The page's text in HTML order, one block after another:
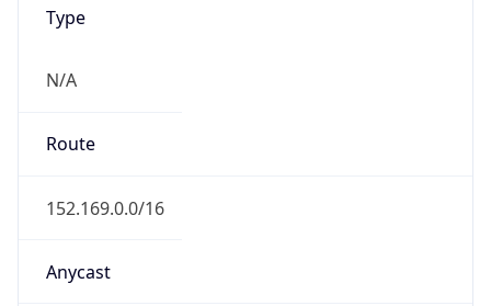
Type
N/A
Route
152.169.0.0/16
Anycast